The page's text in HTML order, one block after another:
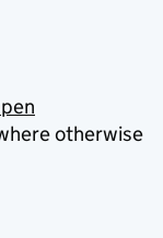
otherwise